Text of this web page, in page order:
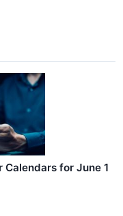
Calendars for June 1